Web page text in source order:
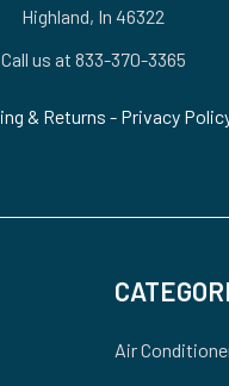
Highland, In 46322
Call us at 833-370-3365
& Returns - Privacy
Air